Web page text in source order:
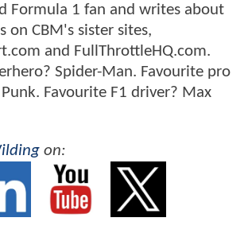
Formula 1 fan and writes about
on CBM's sister sites,
and FullThrottleHQ.com.
Spider-Man. Favourite pro
Favourite F1 driver? Max
on: